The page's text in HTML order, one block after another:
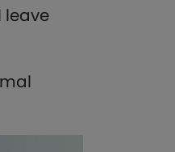
leave